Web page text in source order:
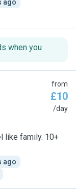
ago
when you
from
£10
/day
like family. 10+
ago